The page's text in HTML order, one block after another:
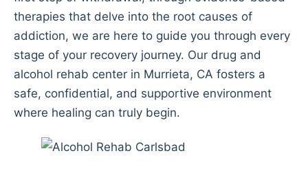
therapies that delve into the root causes of
addiction, we are here to guide you through every
stage of your recovery journey. Our drug and
alcohol rehab center in Murrieta, CA fosters a
safe, confidential, and supportive environment
where healing can truly begin.